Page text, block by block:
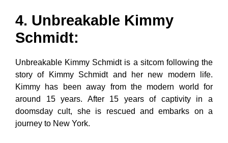
4. Unbreakable Kimmy
Schmidt:
Unbreakable Kimmy Schmidt is a sitcom following the
story of Kimmy Schmidt and her new modern life.
Kimmy has been away from the modern world for
around 15 years. After 15 years of captivity in a
doomsday cult, she is rescued and embarks on a
journey to New York.